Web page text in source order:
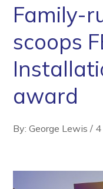
Family-
scoops
award
By: George Lewis /